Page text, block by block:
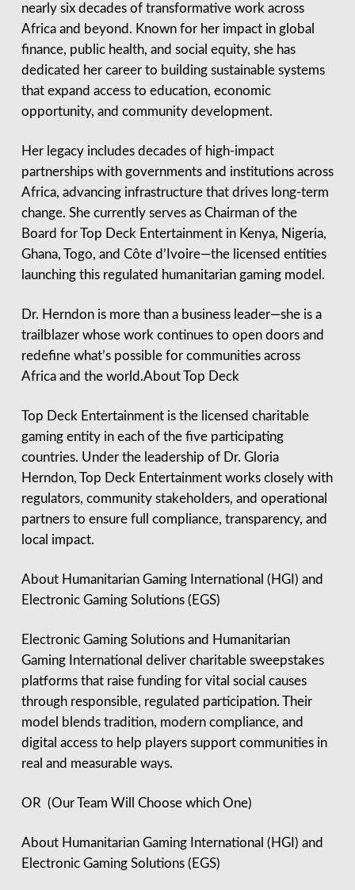
nearly six decades of transformative work across
Africa and beyond. Known for her impact in global
finance, public health, and social equity, she has
dedicated her career to building sustainable systems
that expand access to education, economic
opportunity, and community development.
Her legacy includes decades of high-impact
partnerships with governments and institutions across
Africa, advancing infrastructure that drives long-term
change. She currently serves as Chairman of the
Board for Top Deck Entertainment in Kenya, Nigeria,
Ghana, Togo, and Côte d’Ivoire—the licensed entities
launching this regulated humanitarian gaming model.
Dr. Herndon is more than a business leader—she is a
trailblazer whose work continues to open doors and
redefine what’s possible for communities across
Africa and the world.About Top Deck
Top Deck Entertainment is the licensed charitable
gaming entity in each of the five participating
countries. Under the leadership of Dr. Gloria
Herndon, Top Deck Entertainment works closely with
regulators, community stakeholders, and operational
partners to ensure full compliance, transparency, and
local impact.
About Humanitarian Gaming International (HGI) and
Electronic Gaming Solutions (EGS)
Electronic Gaming Solutions and Humanitarian
Gaming International deliver charitable sweepstakes
platforms that raise funding for vital social causes
through responsible, regulated participation. Their
model blends tradition, modern compliance, and
digital access to help players support communities in
real and measurable ways.
OR (Our Team Will Choose which One)
About Humanitarian Gaming International (HGI) and
Electronic Gaming Solutions (EGS)